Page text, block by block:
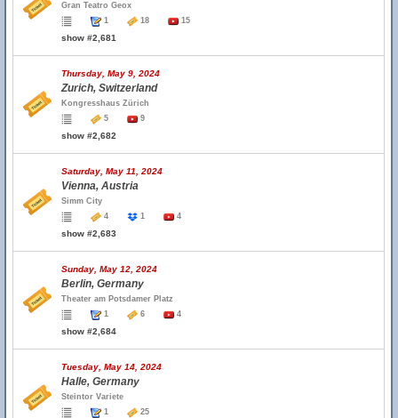
Gran Teatro Geox
1
18 15
show #2,681
Thursday, May 9, 2024
Zurich, Switzerland
Kongresshaus Zürich
5
9
show #2,682
Saturday, May 11, 2024
Vienna, Austria
Simm City
4
1 4
show #2,683
Sunday, May 12, 2024
Berlin, Germany
Theater am Potsdamer Platz
1
6 4
show #2,684
Tuesday, May 14, 2024
Halle, Germany
Steintor Variete
1
25